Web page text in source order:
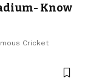
Know
Cricket